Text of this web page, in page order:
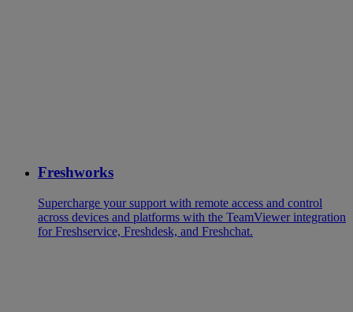
Freshworks
Supercharge your support with remote access and control
across devices and platforms with the TeamViewer integration
for Freshservice, Freshdesk, and Freshchat.